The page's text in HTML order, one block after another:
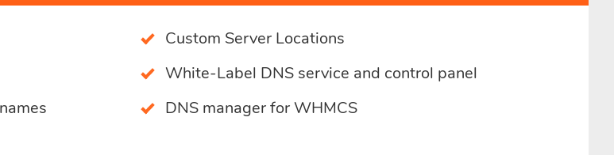
Custom Server Locations
White-Label DNS service and control panel
DNS manager for WHMCS